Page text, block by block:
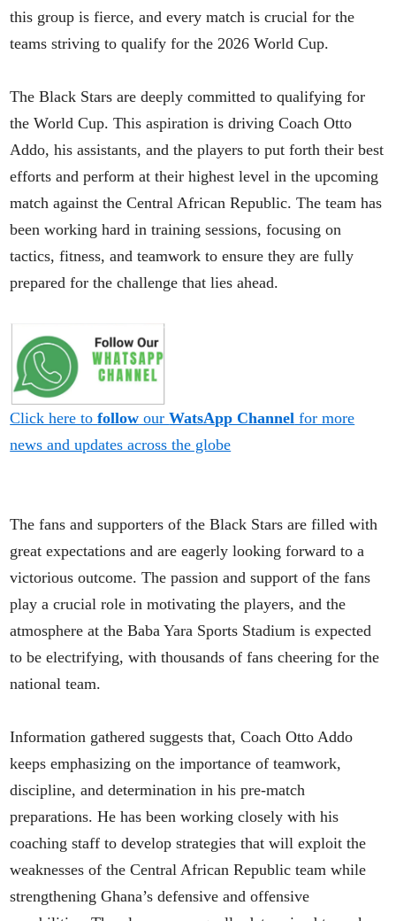
this group is fierce, and every match is crucial for the
teams striving to qualify for the 2026 World Cup.
The Black Stars are deeply committed to qualifying for
the World Cup. This aspiration is driving Coach Otto
Addo, his assistants, and the players to put forth their best
efforts and perform at their highest level in the upcoming
match against the Central African Republic. The team has
been working hard in training sessions, focusing on
tactics, fitness, and teamwork to ensure they are fully
prepared for the challenge that lies ahead.
Click here tofollow ourWatsApp Channel for more
news and updates across the globe
The fans and supporters of the Black Stars are filled with
great expectations and are eagerly looking forward to a
victorious outcome. The passion and support of the fans
play a crucial role in motivating the players, and the
atmosphere at the Baba Yara Sports Stadium is expected
to be electrifying, with thousands of fans cheering for the
national team.
Information gathered suggests that, Coach Otto Addo
keeps emphasizing on the importance of teamwork,
discipline, and determination in his pre-match
preparations. He has been working closely with his
coaching staff to develop strategies that will exploit the
weaknesses of the Central African Republic team while
strengthening Ghana’s defensive and offensive